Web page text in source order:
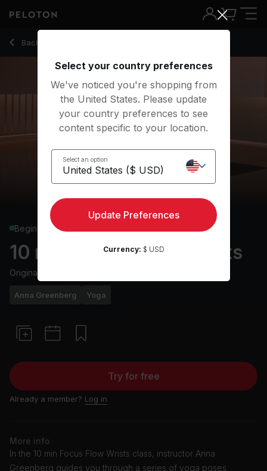
Back to yoga classes
Back
Beginner
10 min Focus Flow: Wrists
Originally aired
Anna Greenberg Yoga
Try for free
Already a member? Log in
More info
In the 10 min Focus Flow Wrists class, instructor Anna
Greenberg guides you through a series of yoga poses
10 Min Focus Flow: Wrists with High Plank - Anna Greenberg
Select your country preferences
We've noticed you're shopping from
the United States. Please update
your country preferences to see
content specific to your location.
Select an option
Update Preferences
Currency: $ USD